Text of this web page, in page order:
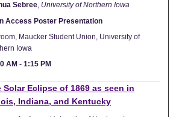
Sebree, University of Northern Iowa
Access Poster Presentation
Maucker Student Union, University of
Iowa
AM -1:15 PM
Solar Eclipse of 1869 as seen in
Indiana, and Kentucky